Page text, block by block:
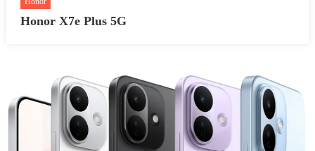
Honor X7e Plus 5G